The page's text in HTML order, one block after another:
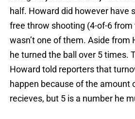
half. Howard did however have
free throw shooting (4-of-6
wasn’t one of them. Aside from
he turned the ball over 5 times.
Howard told reporters that
happen because of the amount
recieves, but 5 is a number he